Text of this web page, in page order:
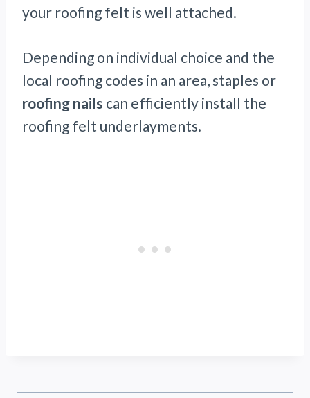
your roofing felt is well attached.
Depending on individual choice and the
local roofing codes in an area, staples or
roofing nails can efficiently install the
roofing felt underlayments.